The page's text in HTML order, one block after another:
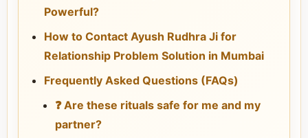
Powerful?
How to Contact Ayush Rudhra Ji for
Relationship Problem Solution in Mumbai
Frequently Asked Questions (FAQs)
❓ Are these rituals safe for me and my
partner?